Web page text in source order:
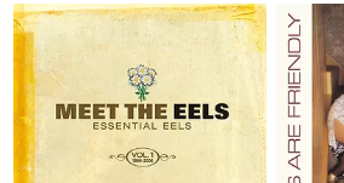
€ 39,95
MEET THE EELS: ESSENTIAL